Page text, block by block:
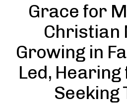
Grace for
Christian
Growing in
Led, Hearing
Seeking